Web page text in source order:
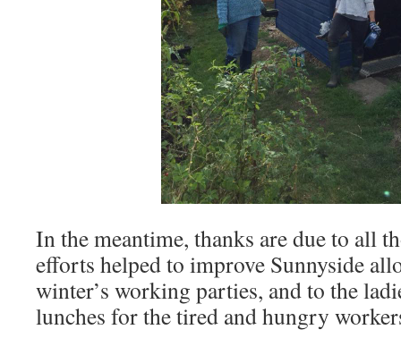
In the meantime, thanks are due to all
efforts helped to improve Sunnyside
winter’s working parties, and to the
lunches for the tired and hungry